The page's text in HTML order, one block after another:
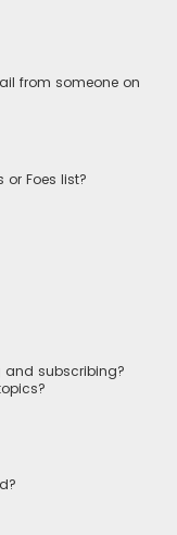
from someone on
Foes list?
and subscribing?